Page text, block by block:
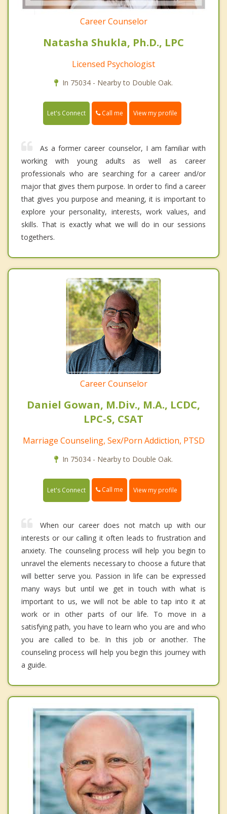
Career Counselor
Natasha Shukla, Ph.D., LPC
Licensed Psychologist
In 75034 - Nearby to Double Oak.
Let's Connect Call me View my profile
As a former career counselor, I am familiar with
working with young adults as well as career
professionals who are searching for a career and/or
major that gives them purpose. In order to find a career
that gives you purpose and meaning, it is important to
explore your personality, interests, work values, and
skills. That is exactly what we will do in our sessions
togethers.
Career Counselor
Daniel Gowan, M.Div., M.A., LCDC,
LPC-S, CSAT
Marriage Counseling, Sex/Porn Addiction, PTSD
In 75034 - Nearby to Double Oak.
Let's Connect Call me View my profile
When our career does not match up with our
interests or our calling it often leads to frustration and
anxiety. The counseling process will help you begin to
unravel the elements necessary to choose a future that
will better serve you. Passion in life can be expressed
many ways but until we get in touch with what is
important to us, we will not be able to tap into it at
work or in other parts of our life. To move in a
satisfying path, you have to learn who you are and who
you are called to be. In this job or another. The
counseling process will help you begin this journey with
a guide.